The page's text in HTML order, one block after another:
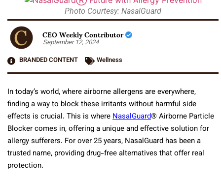
Photo Courtesy: NasalGuard
CEO Weekly Contributor
September 12, 2024
BRANDED CONTENT
Wellness
In today’s world, where airborne allergens are everywhere,
finding a way to block these irritants without harmful side
effects is crucial. This is whereNasalGuard® Airborne Particle
Blocker comes in, offering a unique and effective solution for
allergy sufferers. For over 25 years, NasalGuard has been a
trusted name, providing drug-free alternatives that offer real
protection.